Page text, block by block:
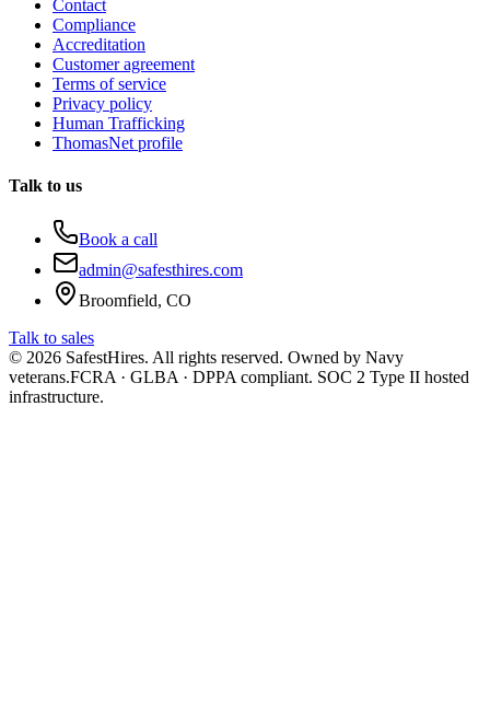
Contact
Compliance
Accreditation
Customer agreement
Terms of service
Privacy policy
Human Trafficking
ThomasNet profile
Talk to us
Book a call
admin@safesthires.com
Broomfield, CO
Talk to sales
© 2026 SafestHires. All rights reserved. Owned by Navy
veterans.FCRA · GLBA · DPPA compliant. SOC 2 Type II hosted
infrastructure.